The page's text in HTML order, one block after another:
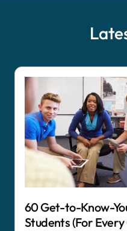
60 Get-to-Know-
Students (For